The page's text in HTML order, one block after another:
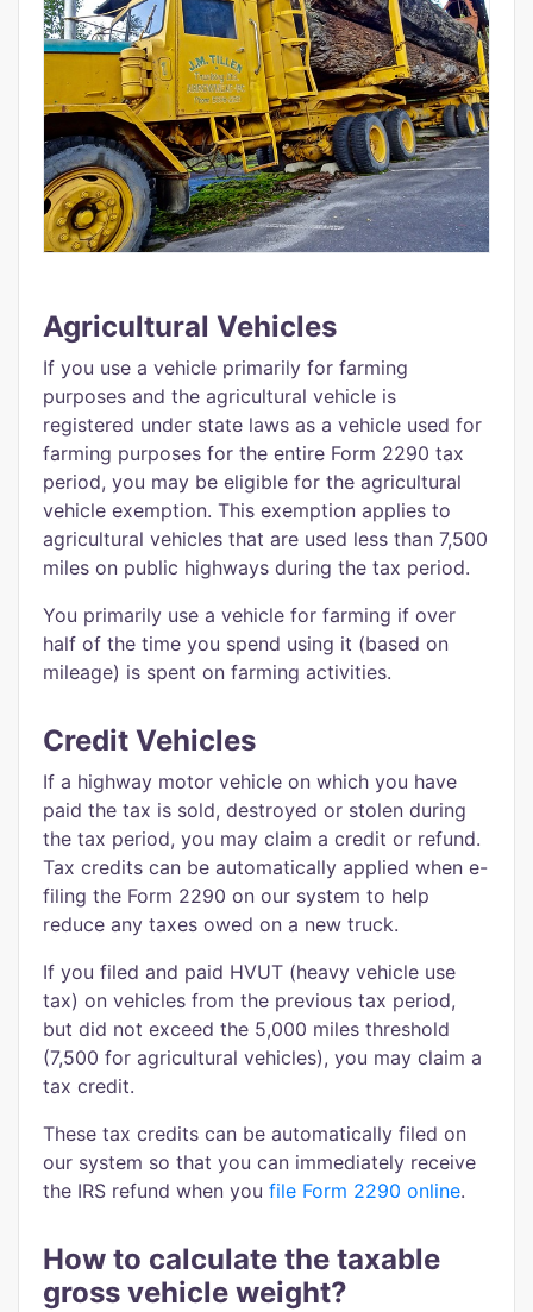
Agricultural Vehicles
If you use a vehicle primarily for farming
purposes and the agricultural vehicle is
registered under state laws as a vehicle used for
farming purposes for the entire Form 2290 tax
period, you may be eligible for the agricultural
vehicle exemption. This exemption applies to
agricultural vehicles that are used less than 7,500
miles on public highways during the tax period.
You primarily use a vehicle for farming if over
half of the time you spend using it (based on
mileage) is spent on farming activities.
Credit Vehicles
If a highway motor vehicle on which you have
paid the tax is sold, destroyed or stolen during
the tax period, you may claim a credit or refund.
Tax credits can be automatically applied when e-
filing the Form 2290 on our system to help
reduce any taxes owed on a new truck.
If you filed and paid HVUT (heavy vehicle use
tax) on vehicles from the previous tax period,
but did not exceed the 5,000 miles threshold
(7,500 for agricultural vehicles), you may claim a
tax credit.
These tax credits can be automatically filed on
our system so that you can immediately receive
the IRS refund when you file Form 2290 online.
How to calculate the taxable
gross vehicle weight?